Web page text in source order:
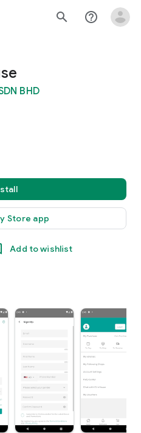
search help_outline
BHD
Store app
Add to wishlist